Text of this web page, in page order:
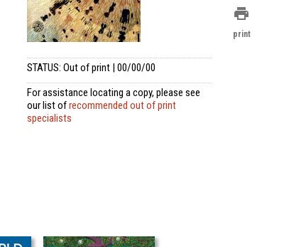
STATUS: Out of print | 00/00/00
For assistance locating a copy, please see
our list ofrecommended out of print
specialists
print
print